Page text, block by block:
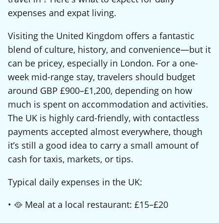
expenses and expat living.
Visiting the United Kingdom offers a fantastic
blend of culture, history, and convenience—but it
can be pricey, especially in London. For a one-
week mid-range stay, travelers should budget
around GBP £900–£1,200, depending on how
much is spent on accommodation and activities.
The UK is highly card-friendly, with contactless
payments accepted almost everywhere, though
it’s still a good idea to carry a small amount of
cash for taxis, markets, or tips.
Typical daily expenses in the UK:
• 🥘 Meal at a local restaurant: £15–£20